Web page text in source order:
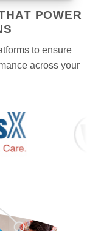
POWER
to ensure
across your